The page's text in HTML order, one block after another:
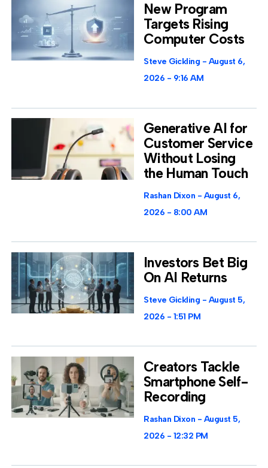
New Program
Targets Rising
Computer Costs
Steve Gickling
August 6,
2026
9:16 AM
Generative AI for
Customer Service
Without Losing
the Human Touch
Rashan Dixon
August 6,
2026
8:00 AM
Investors Bet Big
On AI Returns
Steve Gickling
August 5,
2026
1:51 PM
Creators Tackle
Smartphone Self-
Recording
Rashan Dixon
August 5,
2026
12:32 PM